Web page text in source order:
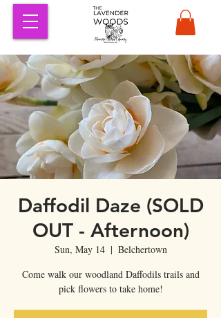
Daffodil Daze (SOLD
OUT - Afternoon)
Sun, May 14
  |
Belchertown
Come walk our woodland Daffodils trails and
pick flowers to take home!